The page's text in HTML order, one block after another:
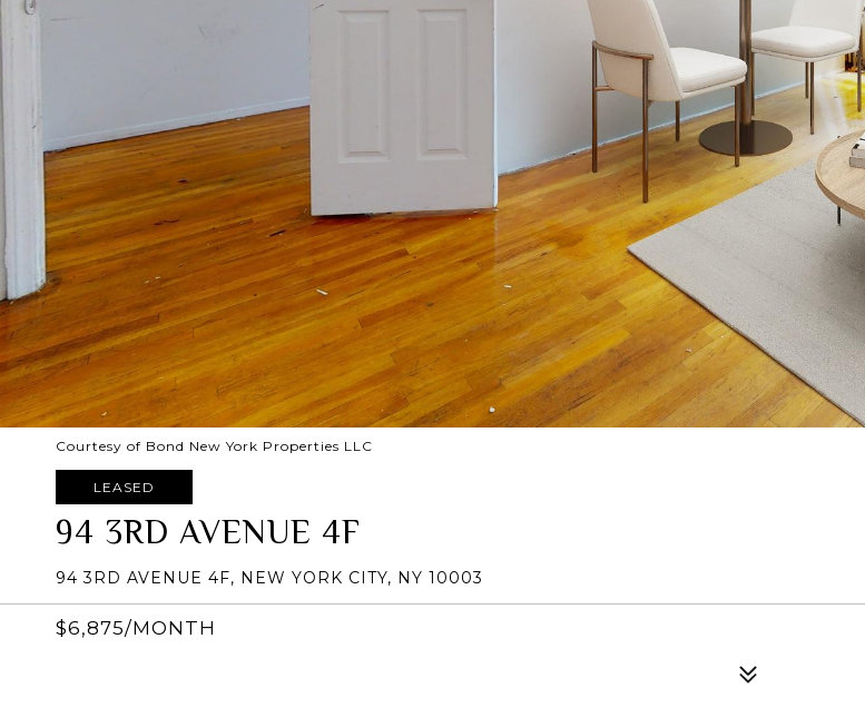
Courtesy of Bond New York Properties LLC
LEASED
94 3RD AVENUE 4F
94 3RD AVENUE 4F, NEW YORK CITY, NY 10003
$6,875/MONTH